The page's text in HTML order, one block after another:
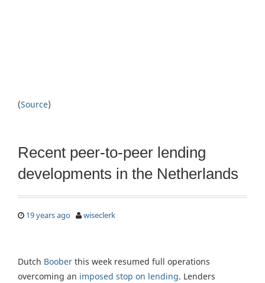
(Source)
Recent peer-to-peer lending
developments in the Netherlands
19 years ago wiseclerk
Dutch Boober this week resumed full operations
overcoming an imposed stop on lending. Lenders